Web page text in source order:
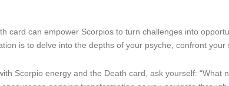
card can empower Scorpios to turn challenges into
is to delve into the depths of your psyche, confront
Scorpio energy and the Death card, ask yourself: